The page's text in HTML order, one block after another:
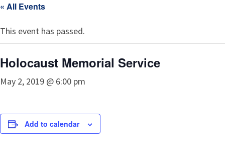
« All Events
This event has passed.
Holocaust Memorial Service
May 2, 2019 @ 6:00 pm
Add to calendar